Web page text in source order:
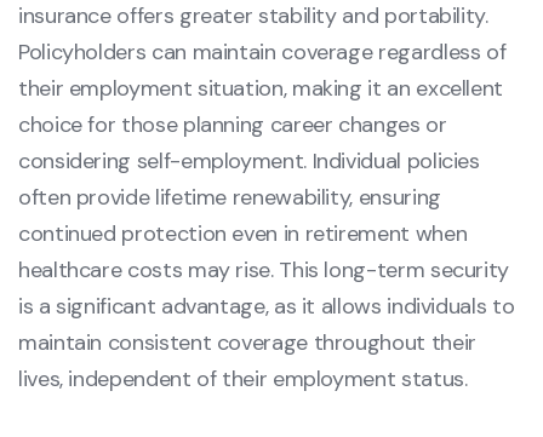
insurance offers greater stability and portability.
Policyholders can maintain coverage regardless of
their employment situation, making it an excellent
choice for those planning career changes or
considering self-employment. Individual policies
often provide lifetime renewability, ensuring
continued protection even in retirement when
healthcare costs may rise. This long-term security
is a significant advantage, as it allows individuals to
maintain consistent coverage throughout their
lives, independent of their employment status.